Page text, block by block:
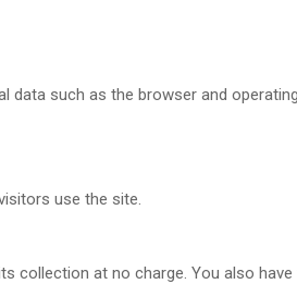
data such as the browser and
use the site.
collection at no charge. You also